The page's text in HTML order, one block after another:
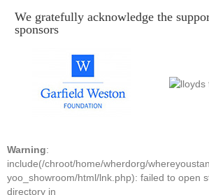
We gratefully acknowledge the
sponsors
Warning:
include(/chroot/home/wherdorg/
yoo_showroom/html/lnk.php): failed to open
directory in